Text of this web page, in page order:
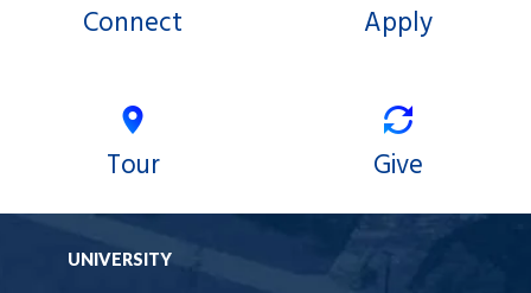
Connect Apply
Tour Give
UNIVERSITY